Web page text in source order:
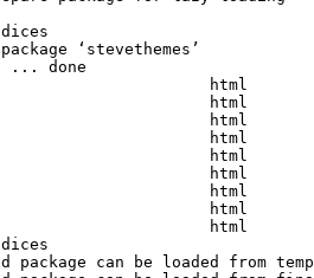
‘stevethemes’
... done
html
html
html
html
html
html
html
html
html
can be loaded from